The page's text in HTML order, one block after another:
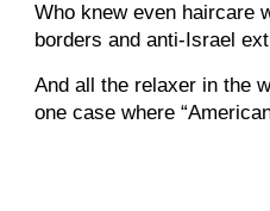
Who knew even haircare
borders and anti-Israel
And all the relaxer in the
one case where